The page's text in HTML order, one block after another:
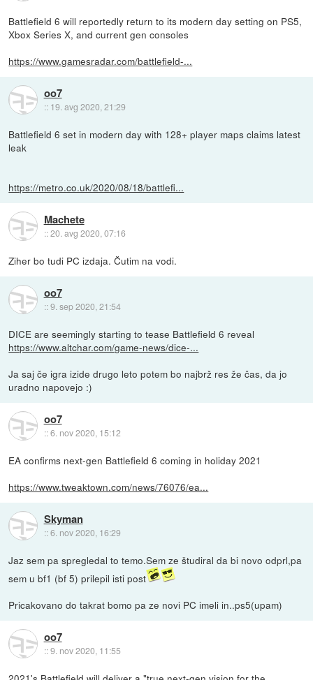
Battlefield 6 will reportedly return to its modern day setting on PS5,
Xbox Series X, and current gen consoles
https://www.gamesradar.com/battlefield-...
oo7
:: 19. avg 2020, 21:29
Battlefield 6 set in modern day with 128+ player maps claims latest
leak
https://metro.co.uk/2020/08/18/battlefi...
Machete
::20. avg 2020, 07:16
Ziher bo tudi PC izdaja. Čutim na vodi.
oo7
::9. sep 2020, 21:54
DICE are seemingly starting to tease Battlefield 6 reveal
https://www.altchar.com/game-news/dice-...
Ja saj če igra izide drugo leto potem bo najbrž res že čas, da jo
uradno napovejo :)
oo7
::6. nov 2020, 15:12
EA confirms next-gen Battlefield 6 coming in holiday 2021
https://www.tweaktown.com/news/76076/ea...
Skyman
::6. nov 2020, 16:29
Jaz sem pa spregledal to temo.Sem ze študiral da bi novo odprl,pa
sem u bf1 (bf 5) prilepil isti post
Pricakovano do takrat bomo pa ze novi PC imeli in..ps5(upam)
oo7
::9. nov 2020, 11:55